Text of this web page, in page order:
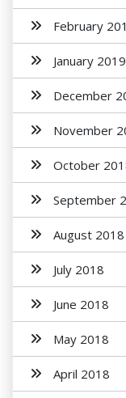
February
January 2019
December
November
October
September
August 2018
July 2018
June 2018
May 2018
April 2018